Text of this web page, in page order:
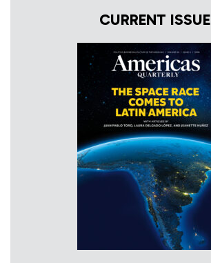
CURRENT ISSUE